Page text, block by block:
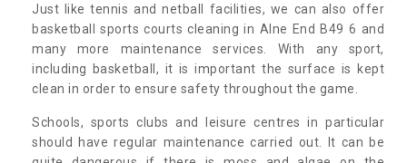
Just like tennis and netball facilities, we can also offer
basketball sports courts cleaning in Alne End B49 6 and
many more maintenance services. With any sport,
including basketball, it is important the surface is kept
clean in order to ensure safety throughout the game.
Schools, sports clubs and leisure centres in particular
should have regular maintenance carried out. It can be